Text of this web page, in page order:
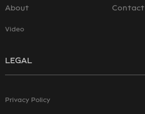
About
Video
Contact
LEGAL
Privacy Policy